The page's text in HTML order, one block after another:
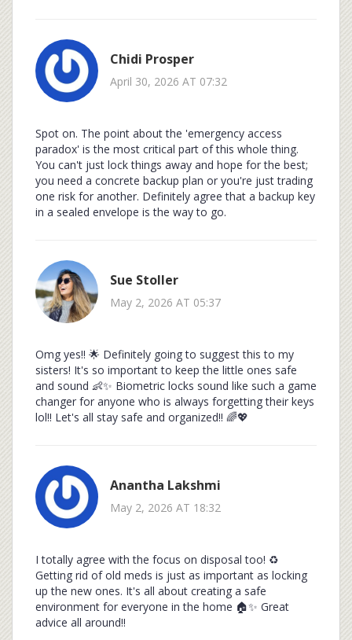
Chidi Prosper
April 30, 2026 AT 07:32
Spot on. The point about the 'emergency access
paradox' is the most critical part of this whole thing.
You can't just lock things away and hope for the best;
you need a concrete backup plan or you're just trading
one risk for another. Definitely agree that a backup key
in a sealed envelope is the way to go.
Sue Stoller
May 2, 2026 AT 05:37
Omg yes!! 🌟 Definitely going to suggest this to my
sisters! It's so important to keep the little ones safe
and sound 👶✨ Biometric locks sound like such a game
changer for anyone who is always forgetting their keys
lol!! Let's all stay safe and organized!! 🌈💖
Anantha Lakshmi
May 2, 2026 AT 18:32
I totally agree with the focus on disposal too! ♻️
Getting rid of old meds is just as important as locking
up the new ones. It's all about creating a safe
environment for everyone in the home 🏠✨ Great
advice all around!!